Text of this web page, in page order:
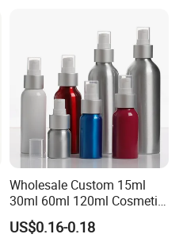
Wholesale Custom 15ml
30ml 60ml 120ml Cosmetic
Aluminum Spray Bottle
US$0.16-0.18